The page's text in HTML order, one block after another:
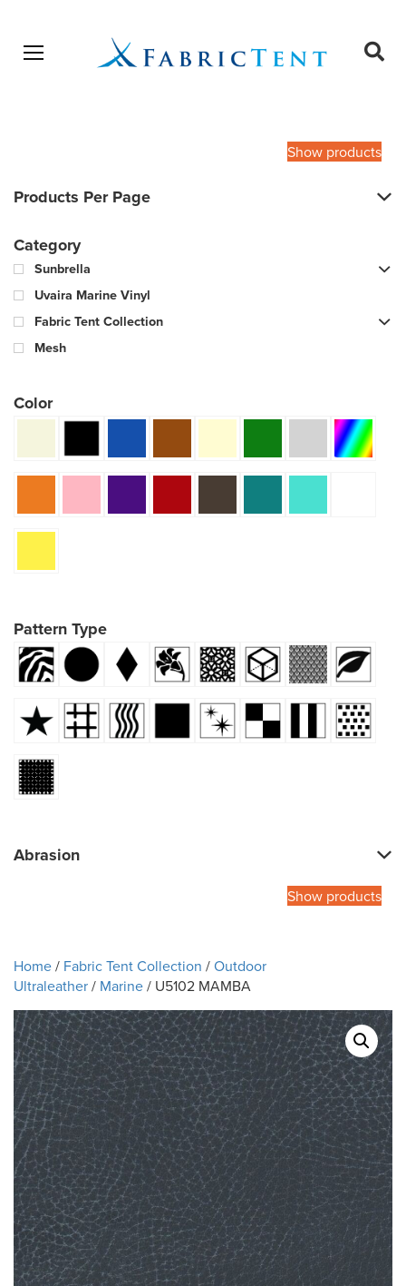
Open menu
Show products
Products Per Page
Category
Sunbrella
Uvaira Marine Vinyl
Fabric Tent Collection
Mesh
Color
Pattern Type
Abrasion
Show products
Home/ Fabric Tent Collection /Outdoor
Ultraleather/ Marine/ U5102 MAMBA